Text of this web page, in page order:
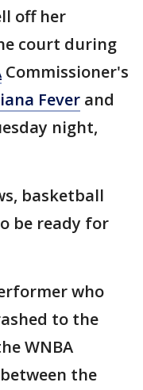
off her
court during
Commissioner's
Fever and
night,
basketball
be ready for
who
to the
WNBA
the